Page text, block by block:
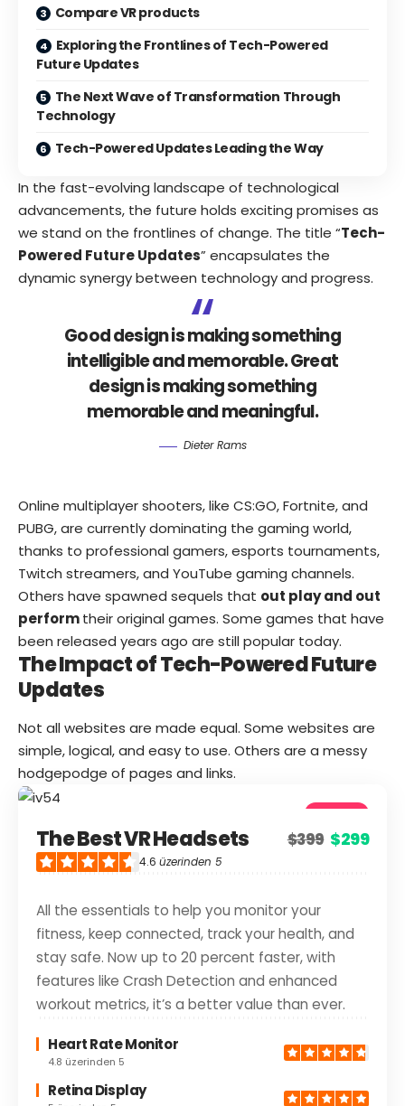
Compare VR products
Exploring the Frontlines of Tech-Powered
Future Updates
The Next Wave of Transformation Through
Technology
Tech-Powered Updates Leading the Way
In the fast-evolving landscape of technological
advancements, the future holds exciting promises as
we stand on the frontlines of change. The title “Tech-
Powered Future Updates” encapsulates the
dynamic synergy between technology and progress.
Good design is making something
intelligible and memorable. Great
design is making something
memorable and meaningful.
Dieter Rams
Online multiplayer shooters, like CS:GO, Fortnite, and
PUBG, are currently dominating the gaming world,
thanks to professional gamers, esports tournaments,
Twitch streamers, and YouTube gaming channels.
Others have spawned sequels that out play and out
performtheir original games. Some games that have
been released years ago are still popular today.
The Impact of Tech-Powered Future
Updates
Not all websites are made equal. Some websites are
simple, logical, and easy to use. Others are a messy
hodgepodge of pages and links.
4.6
Good
The Best VR Headsets $399 $299
4.6 üzerinden 5
All the essentials to help you monitor your
fitness, keep connected, track your health, and
stay safe. Now up to 20 percent faster, with
features like Crash Detection and enhanced
workout metrics, it’s a better value than ever.
Heart Rate Monitor
4.8 üzerinden 5
Retina Display